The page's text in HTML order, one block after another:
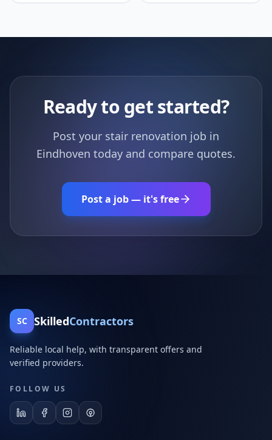
Ready to get started?
Post your stair renovation job in
Eindhoven today and compare quotes.
Post a job — it's free
SC SkilledContractors
Reliable local help, with transparent offers and
verified providers.
FOLLOW US